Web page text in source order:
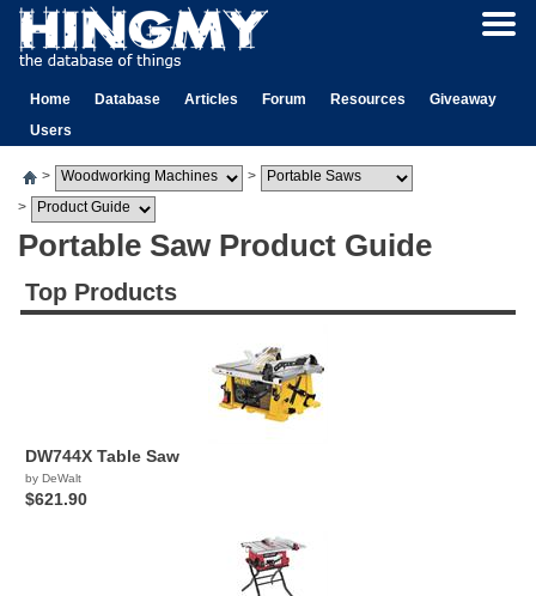
Home Database Articles Forum Resources
Giveaway
Users
>
>
>
Portable Saw Product Guide
Top Products
DW744X Table Saw
by DeWalt
$621.90